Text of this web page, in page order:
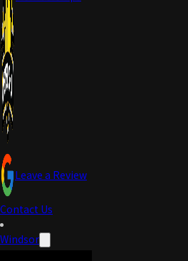
Leave a Review
Contact Us
Windsor